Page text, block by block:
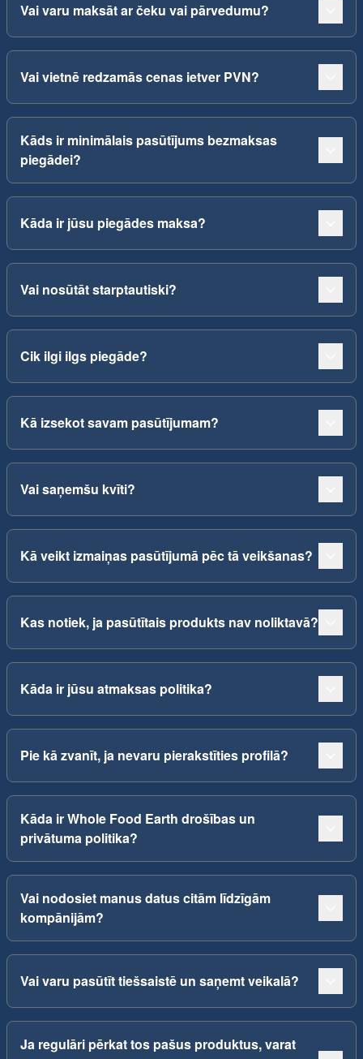
Vai varu maksāt ar čeku vai pārvedumu?
Vai vietnē redzamās cenas ietver PVN?
Kāds ir minimālais pasūtījums bezmaksas
piegādei?
Kāda ir jūsu piegādes maksa?
Vai nosūtāt starptautiski?
Cik ilgi ilgs piegāde?
Kā izsekot savam pasūtījumam?
Vai saņemšu kvīti?
Kā veikt izmaiņas pasūtījumā pēc tā veikšanas?
Kas notiek, ja pasūtītais produkts nav noliktavā?
Kāda ir jūsu atmaksas politika?
Pie kā zvanīt, ja nevaru pierakstīties profilā?
Kāda ir Whole Food Earth drošības un
privātuma politika?
Vai nodosiet manus datus citām līdzīgām
kompānijām?
Vai varu pasūtīt tiešsaistē un saņemt veikalā?
Ja regulāri pērkat tos pašus produktus, varat